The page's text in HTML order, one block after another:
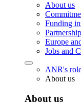
About us
Funding
Europe
Jobs and
ANR's
About us
About us